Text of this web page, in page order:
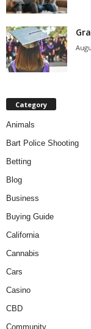
Category
Animals
Bart Police Shooting
Betting
Blog
Business
Buying Guide
California
Cannabis
Cars
Casino
CBD
Community